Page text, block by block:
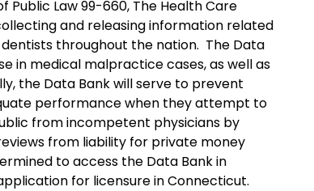
Public Law 99-660, The Health Care
and releasing information related
throughout the nation. The Data
in medical malpractice cases, as well as
the Data Bank will serve to prevent
performance when they attempt to
from incompetent physicians by
from liability for private money
to access the Data Bank in
for licensure in Connecticut.